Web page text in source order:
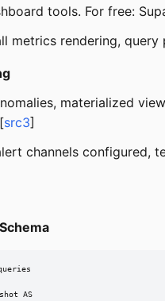
tools. For free:
metrics rendering,
materialized
src3]
channels configured,
AS